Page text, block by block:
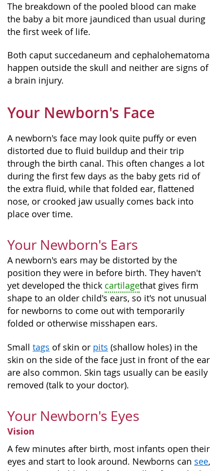
The breakdown of the pooled blood can make
the baby a bit more jaundiced than usual during
the first week of life.
Both caput succedaneum and cephalohematoma
happen outside the skull and neither are signs of
a brain injury.
Your Newborn's Face
A newborn's face may look quite puffy or even
distorted due to fluid buildup and their trip
through the birth canal. This often changes a lot
during the first few days as the baby gets rid of
the extra fluid, while that folded ear, flattened
nose, or crooked jaw usually comes back into
place over time.
Your Newborn's Ears
A newborn's ears may be distorted by the
position they were in before birth. They haven't
yet developed the thick cartilagethat gives firm
shape to an older child's ears, so it's not unusual
for newborns to come out with temporarily
folded or otherwise misshapen ears.
Small tags of skin or pits (shallow holes) in the
skin on the side of the face just in front of the ear
are also common. Skin tags usually can be easily
removed (talk to your doctor).
Your Newborn's Eyes
Vision
A few minutes after birth, most infants open their
eyes and start to look around. Newborns can see,